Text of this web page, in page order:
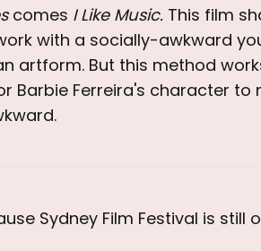
comes I Like Music. This film
with a socially-awkward
artform. But this method
Barbie Ferreira's character to
Sydney Film Festival is still